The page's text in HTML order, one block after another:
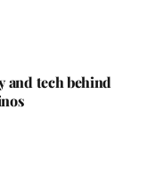
and tech behind